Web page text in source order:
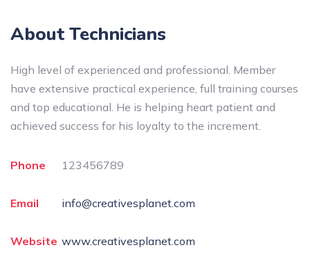
About Technicians
High level of experienced and professional. Member
have extensive practical experience, full training courses
and top educational. He is helping heart patient and
achieved success for his loyalty to the increment.
Phone 123456789
Email info@creativesplanet.com
Website www.creativesplanet.com